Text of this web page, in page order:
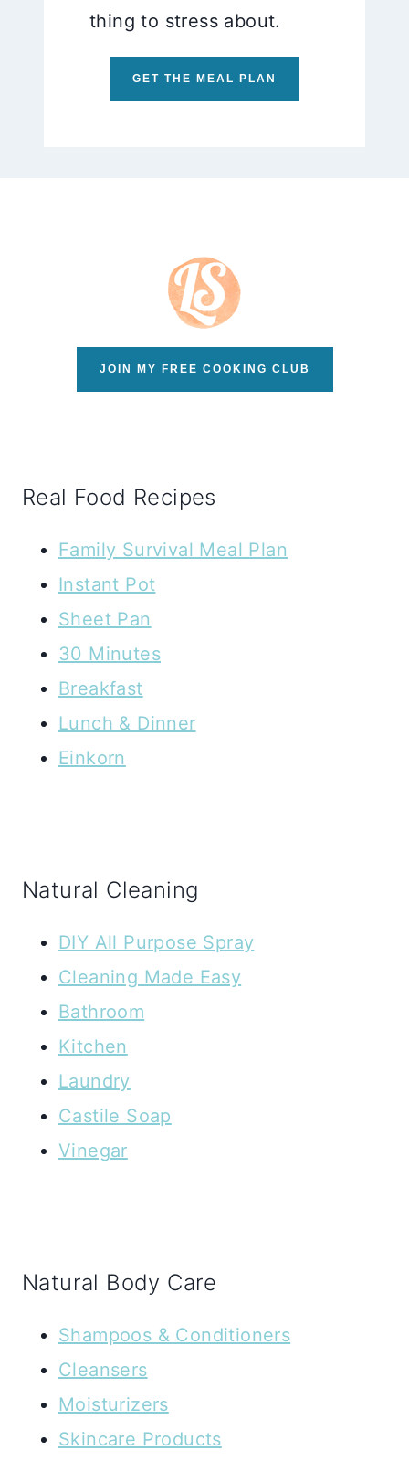
thing to stress about.
GET THE MEAL PLAN
JOIN MY FREE COOKING CLUB
Real Food Recipes
Family Survival Meal Plan
Instant Pot
Sheet Pan
30 Minutes
Breakfast
Lunch & Dinner
Einkorn
Natural Cleaning
DIY All Purpose Spray
Cleaning Made Easy
Bathroom
Kitchen
Laundry
Castile Soap
Vinegar
Natural Body Care
Shampoos & Conditioners
Cleansers
Moisturizers
Skincare Products